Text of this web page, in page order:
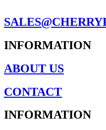
INFORMATION
ABOUT US
CONTACT
INFORMATION